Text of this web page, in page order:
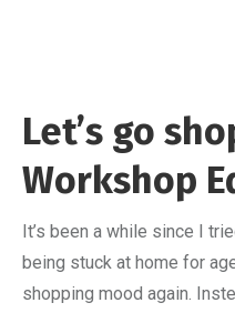
Let’s go
Workshop
It’s been a while since I
being stuck at home for
shopping mood again.